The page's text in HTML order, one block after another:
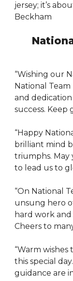
jersey; it’s
Beckham
“Wishing our
National
and
success. Keep
“Happy
brilliant mind
triumphs. May
to lead us to
“On National
unsung hero
hard work
Cheers to
“Warm
this special
guidance are